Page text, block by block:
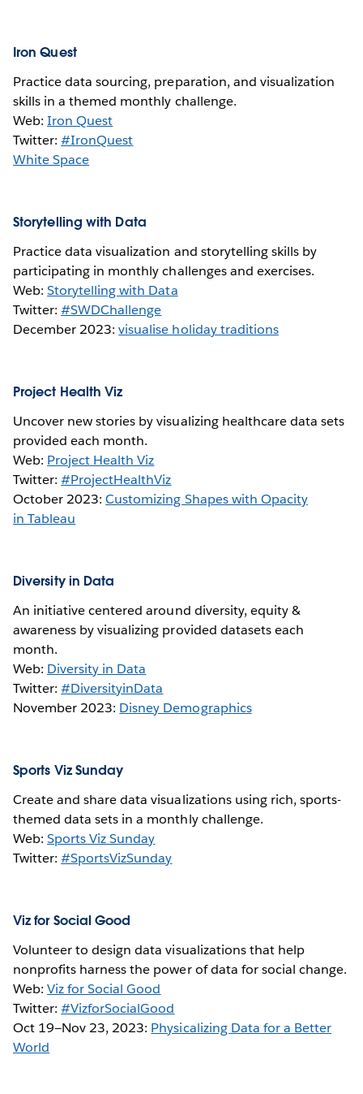
Iron Quest
Practice data sourcing, preparation, and visualization
skills in a themed monthly challenge.
Web:Iron Quest
Twitter:#IronQuest
White Space
Storytelling with Data
Practice data visualization and storytelling skills by
participating in monthly challenges and exercises.
Web:Storytelling with Data
Twitter:#SWDChallenge
December 2023:visualise holiday traditions
Project Health Viz
Uncover new stories by visualizing healthcare data sets
provided each month.
Web: Project Health Viz
Twitter:#ProjectHealthViz
October 2023:Customizing Shapes with Opacity
in Tableau
Diversity in Data
An initiative centered around diversity, equity &
awareness by visualizing provided datasets each
month.
Web: Diversity in Data
Twitter:#DiversityinData
November 2023: Disney Demographics
Sports Viz Sunday
Create and share data visualizations using rich, sports-
themed data sets in a monthly challenge.
Web:Sports Viz Sunday
Twitter:#SportsVizSunday
Viz for Social Good
Volunteer to design data visualizations that help
nonprofits harness the power of data for social change.
Web:Viz for Social Good
Twitter:#VizforSocialGood
Oct 19—Nov 23, 2023: Physicalizing Data for a Better
World